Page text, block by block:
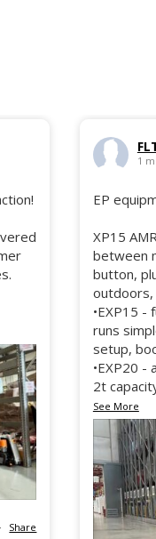
· Share
1
EP
XP15
between
button,
outdoors,
•EXP15
runs
setup,
•EXP20 -
2t
See More